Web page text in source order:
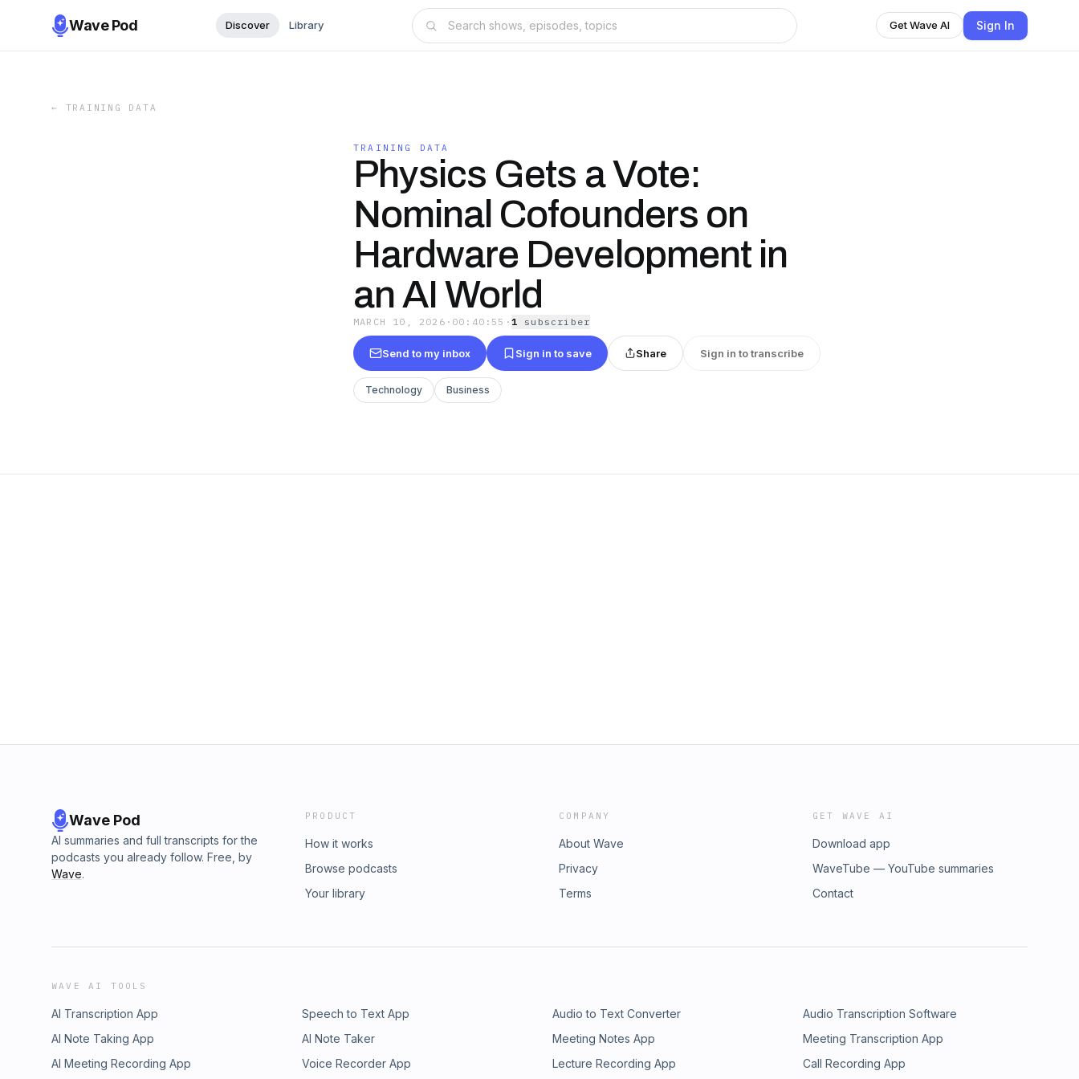
Wave Pod Discover Library Get Wave AI Sign In
← TRAINING DATA
TRAINING DATA
Physics Gets a Vote:
Nominal Cofounders on
Hardware Development in
an AI World
MARCH 10, 2026 · 00:40:55 · 1 subscriber
Send to my inbox Sign in to save Share Sign in to transcribe
Technology Business
Wave Pod
AI summaries and full transcripts for the
podcasts you already follow. Free, by
Wave.
PRODUCT
How it works
Browse podcasts
Your library
COMPANY
About Wave
Privacy
Terms
GET WAVE AI
Download app
WaveTube — YouTube summaries
Contact
WAVE AI TOOLS
AI Transcription App Speech to Text App Audio to Text Converter
Audio Transcription Software
AI Note Taking App
AI Note Taker Meeting Notes App
Meeting Transcription App
AI Meeting Recording App
Voice Recorder App Lecture Recording App Call Recording App